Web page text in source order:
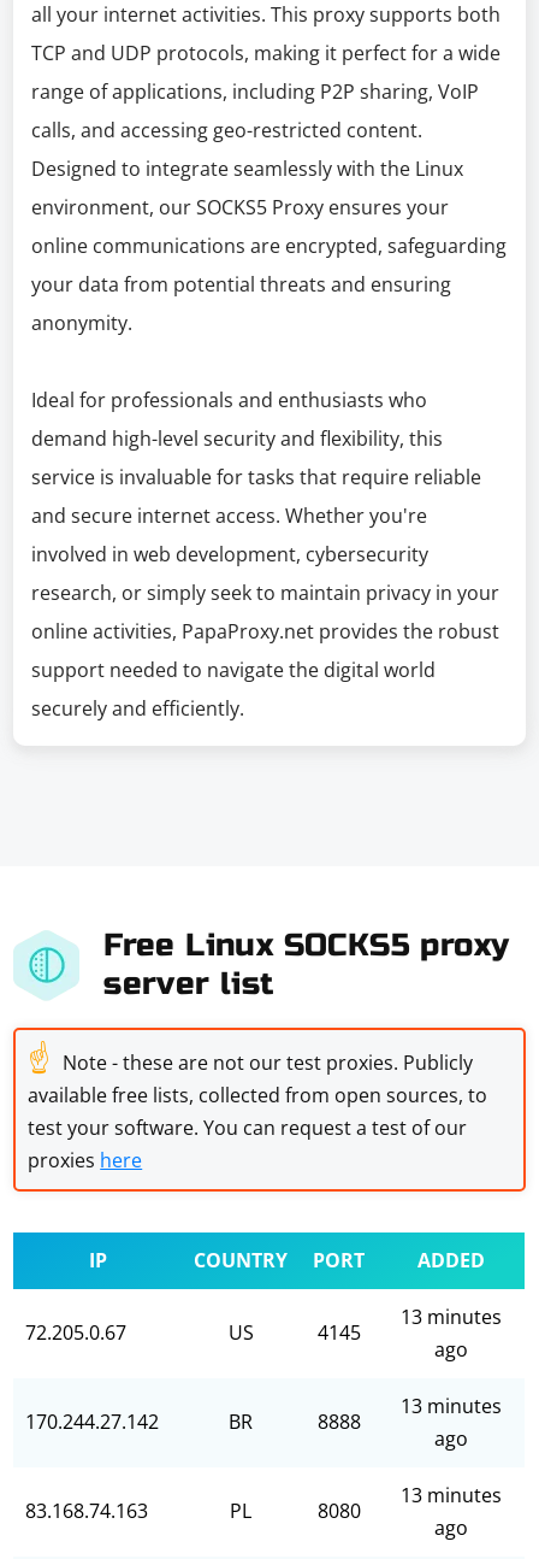
all your internet activities. This proxy supports both
TCP and UDP protocols, making it perfect for a wide
range of applications, including P2P sharing, VoIP
calls, and accessing geo-restricted content.
Designed to integrate seamlessly with the Linux
environment, our SOCKS5 Proxy ensures your
online communications are encrypted, safeguarding
your data from potential threats and ensuring
anonymity.
Ideal for professionals and enthusiasts who
demand high-level security and flexibility, this
service is invaluable for tasks that require reliable
and secure internet access. Whether you're
involved in web development, cybersecurity
research, or simply seek to maintain privacy in your
online activities, PapaProxy.net provides the robust
support needed to navigate the digital world
securely and efficiently.
Free Linux SOCKS5 proxy
server list
☝ Note - these are not our test proxies. Publicly
available free lists, collected from open sources, to
test your software. You can request a test of our
proxies here
IP COUNTRY PORT ADDED
72.205.0.67 US 4145
13 minutes
ago
170.244.27.142 BR 8888
13 minutes
ago
83.168.74.163 PL 8080
13 minutes
ago